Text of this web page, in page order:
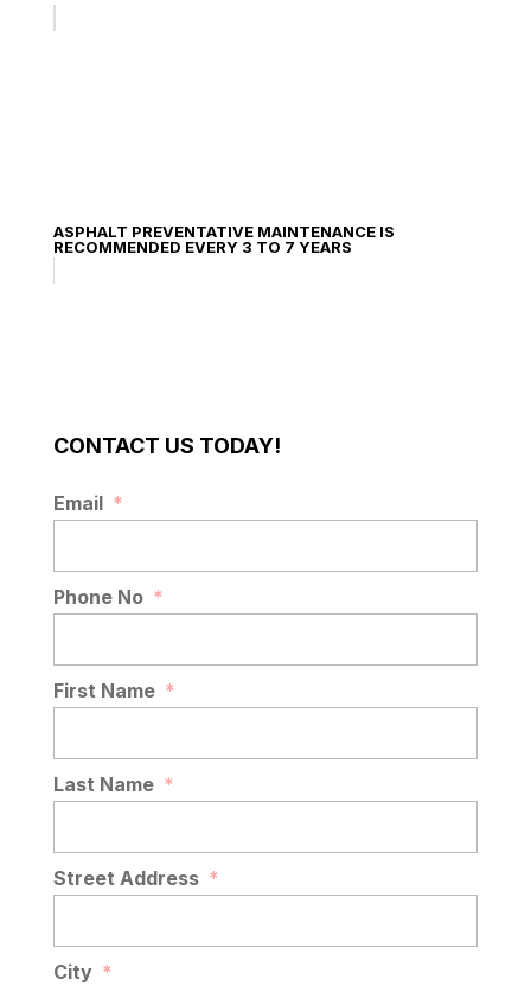
ASPHALT PREVENTATIVE MAINTENANCE IS
RECOMMENDED EVERY 3 TO 7 YEARS
CONTACT US TODAY!
Email *
Phone No *
First Name *
Last Name *
Street Address *
City *